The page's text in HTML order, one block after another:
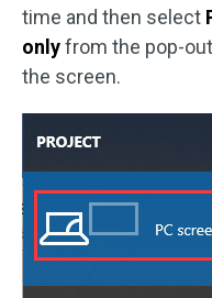
time and then select
onlyfrom the pop-
the screen.